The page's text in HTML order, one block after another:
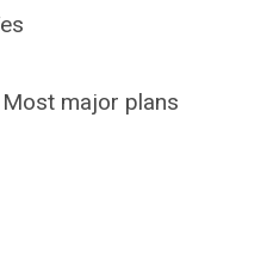
Most major plans